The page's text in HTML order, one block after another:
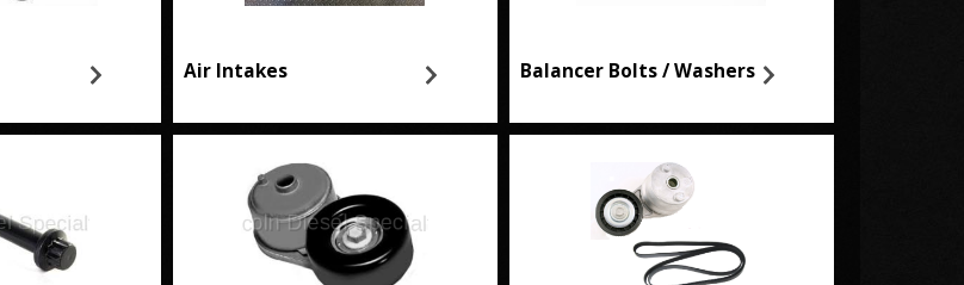
Air Intakes Balancer Bolts / Washers